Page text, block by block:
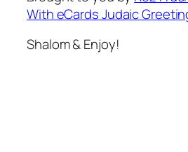
With eCards Judaic
Shalom & Enjoy!